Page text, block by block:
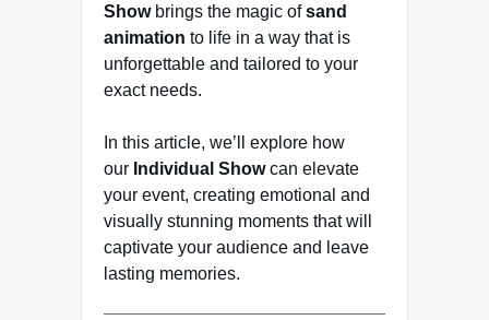
Showbrings the magic ofsand
animation to life in a way that is
unforgettable and tailored to your
exact needs.
In this article, we’ll explore how
our Individual Showcan elevate
your event, creating emotional and
visually stunning moments that will
captivate your audience and leave
lasting memories.